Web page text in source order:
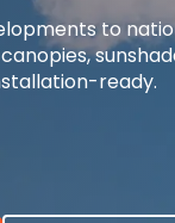
to
ready.